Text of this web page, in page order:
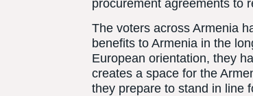
procurement agreements to
The voters across Armenia
benefits to Armenia in the
European orientation, they
creates a space for the
they prepare to stand in line